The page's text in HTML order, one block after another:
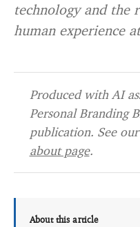
technology and the
human experience
Produced with AI
Personal Branding
publication. See our
about page.
About this article